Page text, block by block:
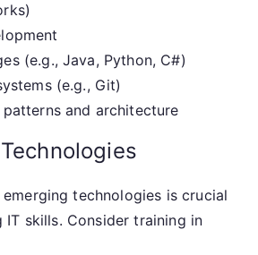
(e.g., Java, Python, C#)
(e.g., Git)
and architecture
technologies is crucial
skills. Consider training in